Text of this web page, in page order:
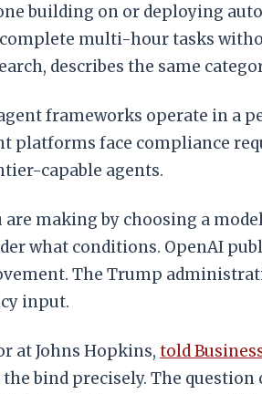
building on or deploying
multi-hour tasks
describes the same
frameworks operate in
platforms face compliance
capable agents.
making by choosing a
what conditions. OpenAI
The Trump
input.
at Johns Hopkins, told
bind precisely. The